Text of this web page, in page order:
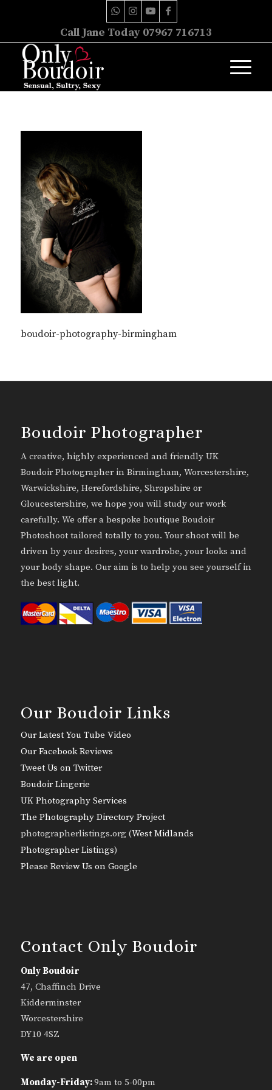
Call Jane Today 07967 716713
boudoir-photography-birmingham
Boudoir Photographer
A creative, highly experienced and friendly UK
Boudoir Photographer in Birmingham, Worcestershire,
Warwickshire, Herefordshire, Shropshire or
Gloucestershire, we hope you will study our work
carefully. We offer a bespoke boutique Boudoir
Photoshoot tailored totally to you. Your shoot will be
driven by your desires, your wardrobe, your looks and
your body shape. Our aim is to help you see yourself in
the best light.
Our Boudoir Links
Our Latest You Tube Video
Our Facebook Reviews
Tweet Us on Twitter
Boudoir Lingerie
UK Photography Services
The Photography Directory Project
photographerlistings.org (West Midlands
Photographer Listings)
Please Review Us on Google
Contact Only Boudoir
Only Boudoir
47, Chaffinch Drive
Kidderminster
Worcestershire
DY10 4SZ
We are open
Monday-Friday:9am to 5-00pm